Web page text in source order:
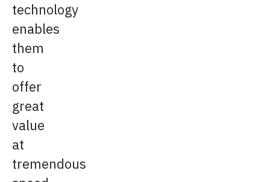
technology
enables
them
to
offer
great
value
at
tremendous